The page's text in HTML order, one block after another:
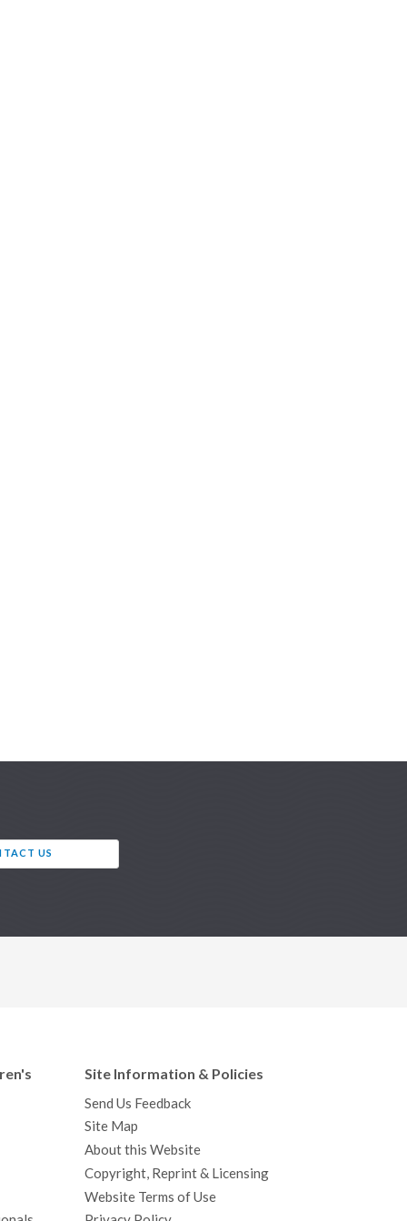
US
Site Information & Policies
Send Us Feedback
Site Map
About this Website
Copyright, Reprint & Licensing
Website Terms of Use